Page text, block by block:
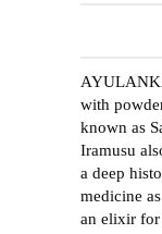
with
known as
Iramusu
a deep
medicine
an elixir